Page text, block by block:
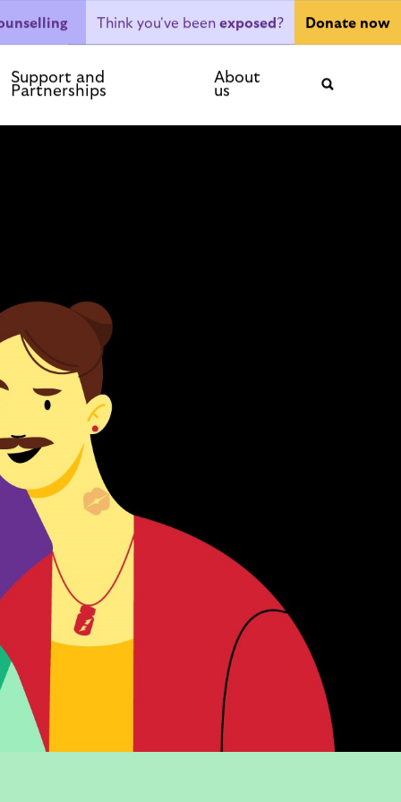
Think you've been exposed? Donate now
Support and
Partnerships
About
us